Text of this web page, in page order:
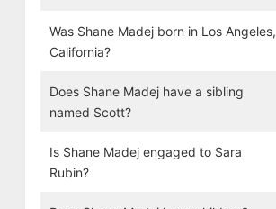
Was Shane Madej born in Los Angeles,
California?
Does Shane Madej have a sibling
named Scott?
Is Shane Madej engaged to Sara
Rubin?